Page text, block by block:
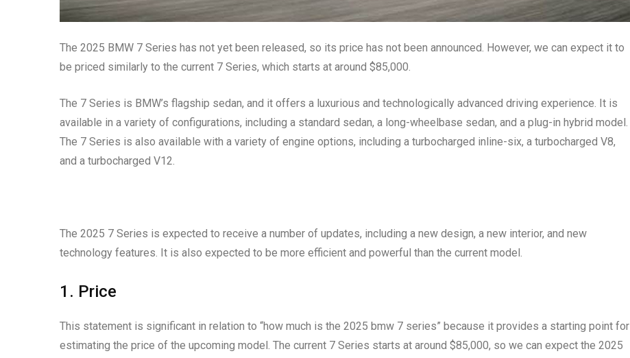
The 2025 BMW 7 Series has not yet been released, so its price has not been announced. However, we can expect it to
be priced similarly to the current 7 Series, which starts at around $85,000.
The 7 Series is BMW’s flagship sedan, and it offers a luxurious and technologically advanced driving experience. It is
available in a variety of configurations, including a standard sedan, a long-wheelbase sedan, and a plug-in hybrid model.
The 7 Series is also available with a variety of engine options, including a turbocharged inline-six, a turbocharged V8,
and a turbocharged V12.
The 2025 7 Series is expected to receive a number of updates, including a new design, a new interior, and new
technology features. It is also expected to be more efficient and powerful than the current model.
1. Price
This statement is significant in relation to “how much is the 2025 bmw 7 series” because it provides a starting point for
estimating the price of the upcoming model. The current 7 Series starts at around $85,000, so we can expect the 2025